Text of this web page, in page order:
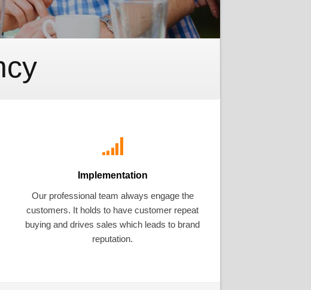
Implementation
Our professional team always engage the
customers. It holds to have customer repeat
buying and drives sales which leads to brand
reputation.